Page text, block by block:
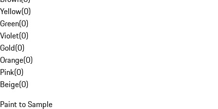
Yellow(0)
Green(0)
Violet(0)
Gold(0)
Orange(0)
Pink(0)
Beige(0)
Paint to Sample